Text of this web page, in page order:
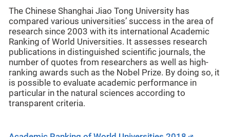
The Chinese Shanghai Jiao Tong University has
compared various universities’ success in the area of
research since 2003 with its international Academic
Ranking of World Universities. It assesses research
publications in distinguished scientific journals, the
number of quotes from researchers as well as high-
ranking awards such as the Nobel Prize. By doing so, it
is possible to evaluate academic performance in
particular in the natural sciences according to
transparent criteria.